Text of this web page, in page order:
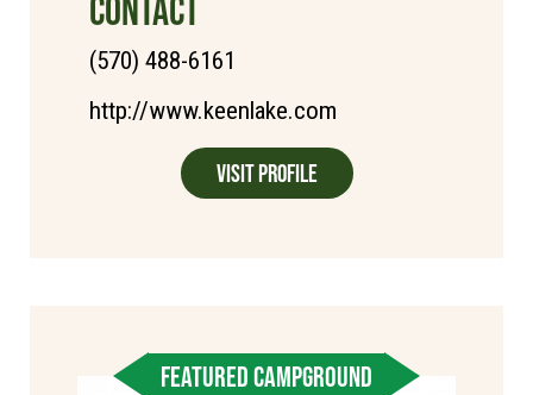
CONTACT
(570) 488-6161
http://www.keenlake.com
Visit Profile
FEATURED CAMPGROUND